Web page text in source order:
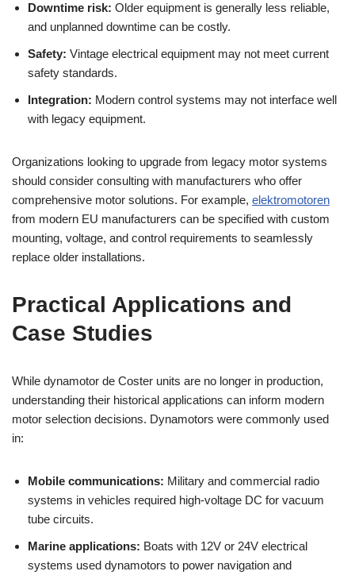
Downtime risk: Older equipment is generally less reliable,
and unplanned downtime can be costly.
Safety: Vintage electrical equipment may not meet current
safety standards.
Integration: Modern control systems may not interface well
with legacy equipment.
Organizations looking to upgrade from legacy motor systems
should consider consulting with manufacturers who offer
comprehensive motor solutions. For example, elektromotoren
from modern EU manufacturers can be specified with custom
mounting, voltage, and control requirements to seamlessly
replace older installations.
Practical Applications and
Case Studies
While dynamotor de Coster units are no longer in production,
understanding their historical applications can inform modern
motor selection decisions. Dynamotors were commonly used
in:
Mobile communications: Military and commercial radio
systems in vehicles required high-voltage DC for vacuum
tube circuits.
Marine applications: Boats with 12V or 24V electrical
systems used dynamotors to power navigation and